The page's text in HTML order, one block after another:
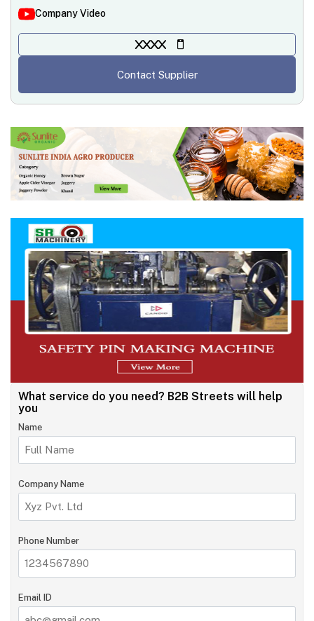
Company Video
XXXX
Contact Supplier
What service do you need? B2B Streets will help
you
Name
Company Name
Phone Number
Email ID